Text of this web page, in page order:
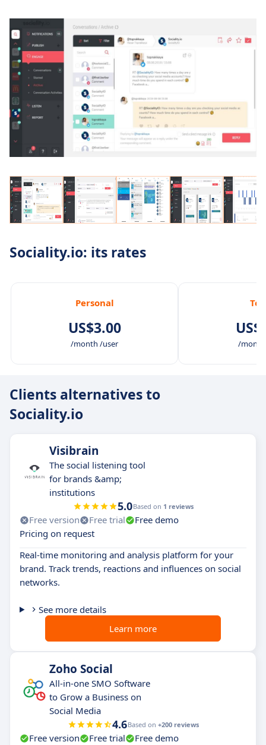
Sociality.io: its rates
Personal
US$3.00
/month /user /
Clients alternatives to
Sociality.io
Visibrain
The social listening tool
for brands &amp;
institutions
5.0Based on 1 reviews
Free version Free trial
Free demo
Pricing on request
Real-time monitoring and analysis platform for your
brand. Track trends, reactions and influences on social
networks.
See more details
Learn more
Zoho Social
All-in-one SMO Software
to Grow a Business on
Social Media
4.6Based on +200 reviews
Free version Free trial
Free demo